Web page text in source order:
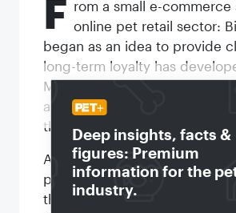
Deep insights, facts &
figures: Premium
information for the
industry.
F rom a small e-
online pet retail sector:
began as an idea to provide
long-term loyalty has
Munich-based retailer
and pet owners rely on our
the digital, dynamically
According to the company,
past 20 years is equivalent to
than 47 million pet treats